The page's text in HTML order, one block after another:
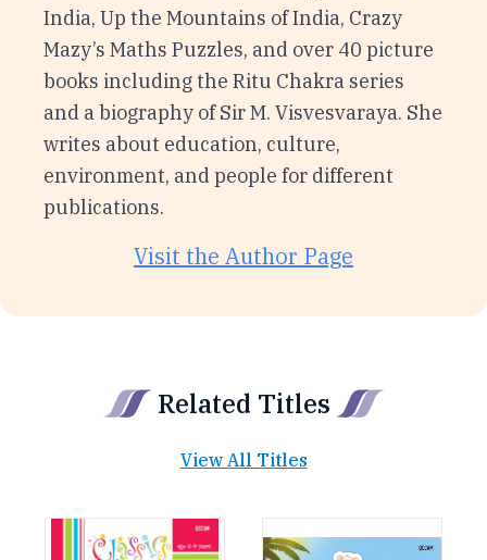
India, Up the Mountains of India, Crazy
Mazy’s Maths Puzzles, and over 40 picture
books including the Ritu Chakra series
and a biography of Sir M. Visvesvaraya. She
writes about education, culture,
environment, and people for different
publications.
Visit the Author Page
Related Titles
View All Titles